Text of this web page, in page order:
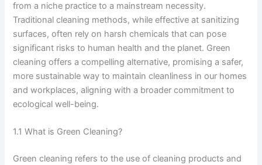
from a niche practice to a mainstream necessity.
Traditional cleaning methods, while effective at sanitizing
surfaces, often rely on harsh chemicals that can pose
significant risks to human health and the planet. Green
cleaning offers a compelling alternative, promising a safer,
more sustainable way to maintain cleanliness in our homes
and workplaces, aligning with a broader commitment to
ecological well-being.
1.1 What is Green Cleaning?
Green cleaning refers to the use of cleaning products and